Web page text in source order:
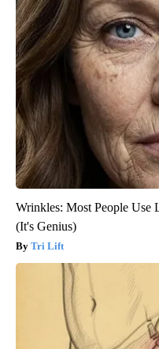
Wrinkles: Most People Use
(It's Genius)
Tri Lift